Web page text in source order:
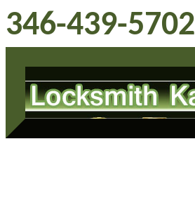
346-439-5702